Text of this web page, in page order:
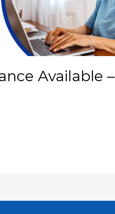
Available –